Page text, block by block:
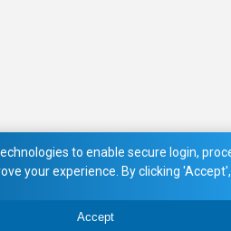
to enable secure login,
your experience. By clicking
Accept